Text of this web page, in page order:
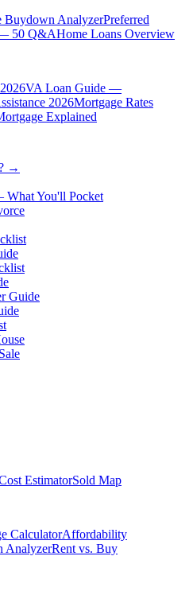
Buydown AnalyzerPreferred
50 Q&AHome Loans Overview
VA Loan Guide —
2026Mortgage Rates
Explained
→
What You'll Pocket
Guide
EstimatorSold Map
CalculatorAffordability
AnalyzerRent vs. Buy